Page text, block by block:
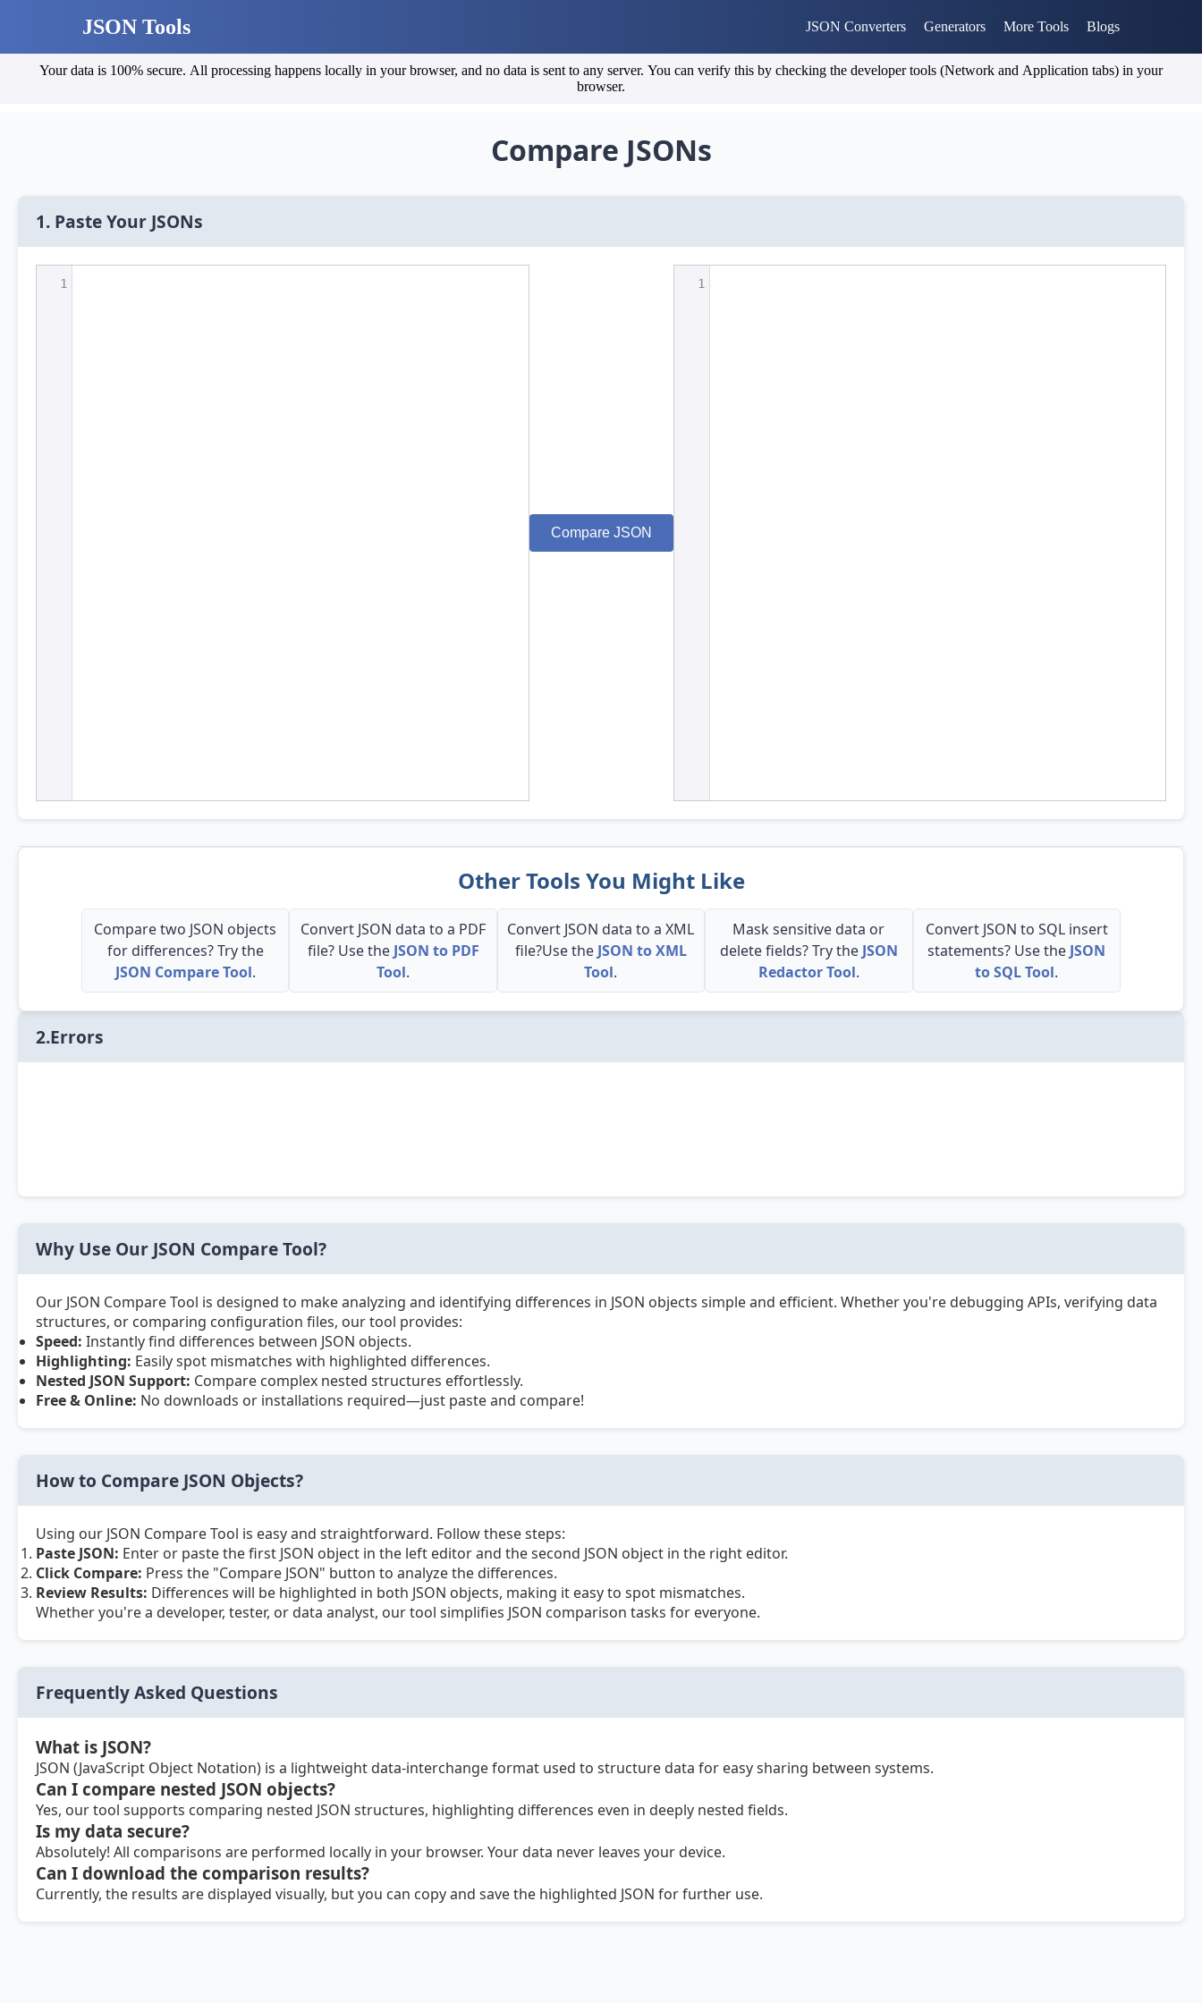
JSON Tools JSON Converters Generators More Tools Blogs
Your data is 100% secure. All processing happens locally in your browser, and no data is sent to any server. You can verify this by checking the developer tools (Network and Application tabs) in your
browser.
Compare JSONs
1. Paste Your JSONs
1
Compare JSON
1
Other Tools You Might Like
Compare two JSON objects
for differences? Try the
JSON Compare Tool.
Convert JSON data to a PDF
file? Use the JSON to PDF
Tool.
Convert JSON data to a XML
file?Use the JSON to XML
Tool.
Mask sensitive data or
delete fields? Try the JSON
Redactor Tool.
Convert JSON to SQL insert
statements? Use the JSON
to SQL Tool.
2.Errors
Why Use Our JSON Compare Tool?
Our JSON Compare Tool is designed to make analyzing and identifying differences in JSON objects simple and efficient. Whether you're debugging APIs, verifying data
structures, or comparing configuration files, our tool provides:
Speed: Instantly find differences between JSON objects.
Highlighting: Easily spot mismatches with highlighted differences.
Nested JSON Support: Compare complex nested structures effortlessly.
Free & Online: No downloads or installations required—just paste and compare!
How to Compare JSON Objects?
Using our JSON Compare Tool is easy and straightforward. Follow these steps:
Paste JSON: Enter or paste the first JSON object in the left editor and the second JSON object in the right editor.
Click Compare: Press the "Compare JSON" button to analyze the differences.
Review Results: Differences will be highlighted in both JSON objects, making it easy to spot mismatches.
Whether you're a developer, tester, or data analyst, our tool simplifies JSON comparison tasks for everyone.
Frequently Asked Questions
What is JSON?
JSON (JavaScript Object Notation) is a lightweight data-interchange format used to structure data for easy sharing between systems.
Can I compare nested JSON objects?
Yes, our tool supports comparing nested JSON structures, highlighting differences even in deeply nested fields.
Is my data secure?
Absolutely! All comparisons are performed locally in your browser. Your data never leaves your device.
Can I download the comparison results?
Currently, the results are displayed visually, but you can copy and save the highlighted JSON for further use.